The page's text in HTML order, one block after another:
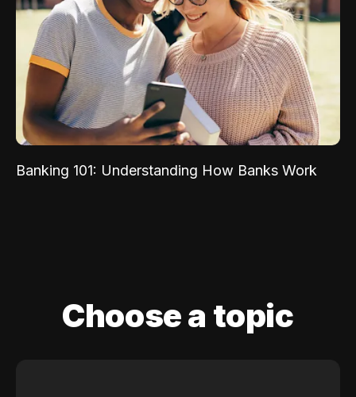
Banking 101: Understanding How Banks Work
Choose a topic